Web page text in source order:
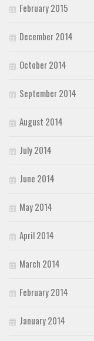
February 2015
December 2014
October 2014
September 2014
August 2014
July 2014
June 2014
May 2014
April 2014
March 2014
February 2014
January 2014